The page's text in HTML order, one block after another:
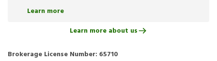
Learn more
Learn more about us
Brokerage License Number: 65710